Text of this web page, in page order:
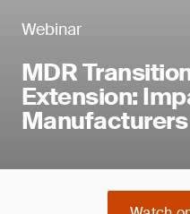
Webinar
MDR
Extension:
Manufacturers